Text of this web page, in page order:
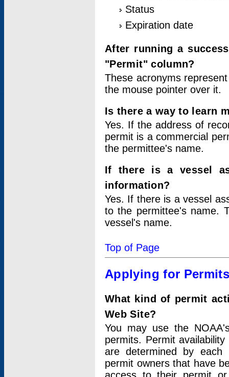
Status
Expiration date
After running a
"Permit" column?
These acronyms
the mouse pointer over it.
Is there a way to learn
Yes. If the address of
permit is a commercial
the permittee's name.
If there is a vessel
information?
Yes. If there is a vessel
to the permittee's name.
vessel's name.
Top of Page
Applying for
What kind of permit
Web Site?
You may use the
permits. Permit
are determined by each
permit owners that have